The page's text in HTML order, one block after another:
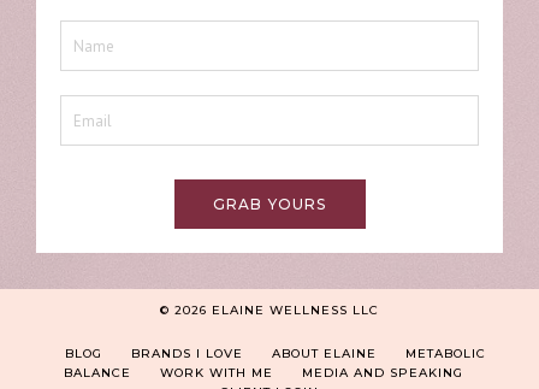
GRAB YOURS
© 2026 ELAINE WELLNESS LLC
BLOG BRANDS I LOVE ABOUT ELAINE
METABOLIC
BALANCE
WORK WITH ME
MEDIA AND SPEAKING